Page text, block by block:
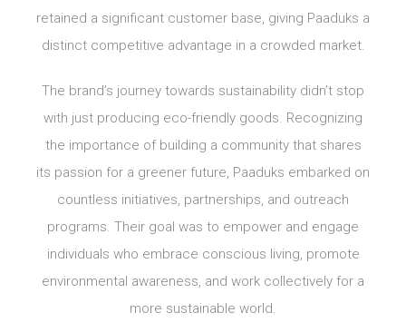
retained a significant customer base, giving Paaduks a
distinct competitive advantage in a crowded market.
The brand’s journey towards sustainability didn’t stop
with just producing eco-friendly goods. Recognizing
the importance of building a community that shares
its passion for a greener future, Paaduks embarked on
countless initiatives, partnerships, and outreach
programs. Their goal was to empower and engage
individuals who embrace conscious living, promote
environmental awareness, and work collectively for a
more sustainable world.